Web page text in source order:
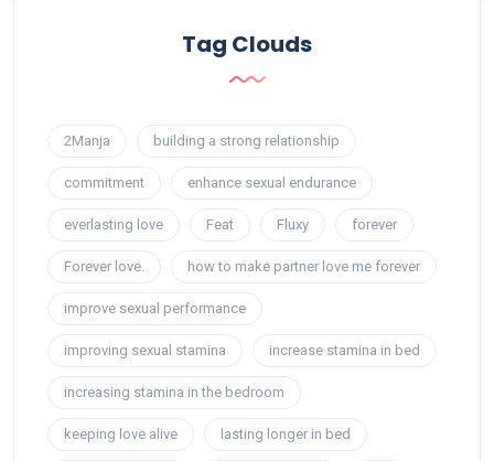
Tag Clouds
2Manja building a strong relationship
commitment enhance sexual endurance
everlasting love Feat Fluxy forever
Forever love. how to make partner love me forever
improve sexual performance
improving sexual stamina increase stamina in bed
increasing stamina in the bedroom
keeping love alive lasting longer in bed